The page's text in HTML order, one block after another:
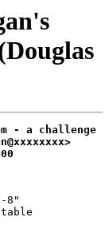
- a challenge